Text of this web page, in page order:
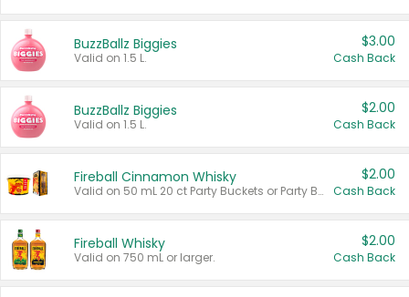
BuzzBallz Biggies
Valid on 1.5 L.
$3.00
Cash Back
BuzzBallz Biggies
Valid on 1.5 L.
$2.00
Cash Back
Fireball Cinnamon Whisky
Valid on 50 mL 20 ct Party Buckets or Party Boxes.
$2.00
Cash Back
Fireball Whisky
Valid on 750 mL or larger.
$2.00
Cash Back